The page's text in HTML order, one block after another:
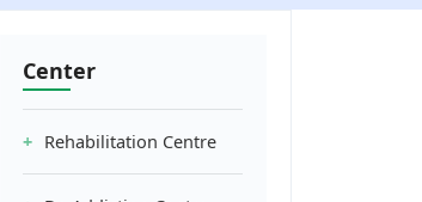
Center
Rehabilitation Centre